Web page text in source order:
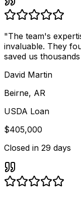
"The team's
invaluable. They
saved us
David Martin
Beirne, AR
USDA Loan
$405,000
Closed in 29 days